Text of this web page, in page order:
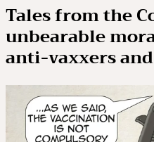
Tales from the
unbearable
anti-vaxxers